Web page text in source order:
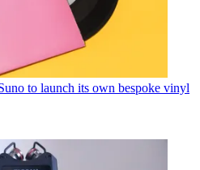
to launch its own bespoke vinyl